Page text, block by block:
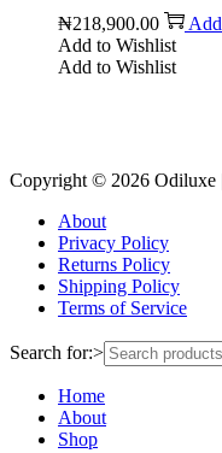
₦218,900.00
Add to Wishlist
Add to Wishlist
Copyright © 2026 Odiluxe
About
Privacy Policy
Returns Policy
Shipping Policy
Terms of Service
Search for:>
Home
About
Shop